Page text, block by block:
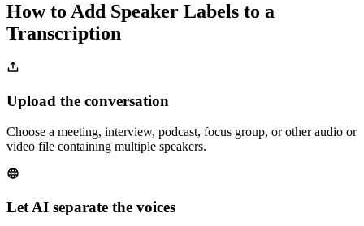
How to Add Speaker Labels to a
Transcription
Upload the conversation
Choose a meeting, interview, podcast, focus group, or other audio or
video file containing multiple speakers.
Let AI separate the voices